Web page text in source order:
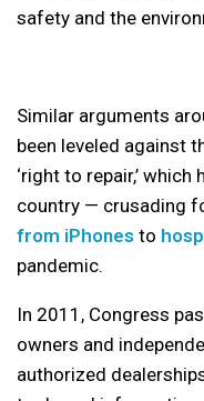
safety and the
Similar arguments
been leveled against
‘right to repair,’
country — crusading
from iPhones to
pandemic.
In 2011, Congress
owners and
authorized